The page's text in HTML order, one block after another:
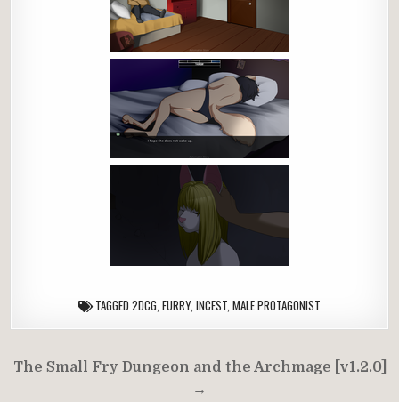
TAGGED 2DCG,FURRY,INCEST,MALE PROTAGONIST
Post
The Small Fry Dungeon and the Archmage [v1.2.0]
→